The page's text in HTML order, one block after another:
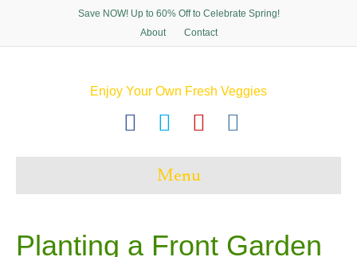
Save NOW! Up to 60% Off to Celebrate Spring!
About
Contact
Enjoy Your Own Fresh Veggies
e
g
Menu
Planting a Front Garden